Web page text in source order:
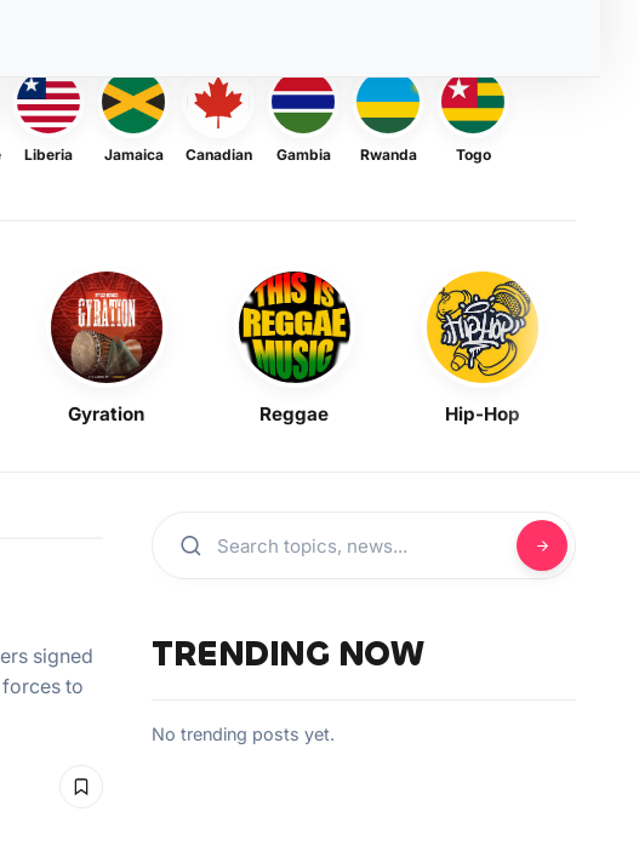
Liberia Jamaica Canadian Gambia Rwanda Togo
Gyration Reggae Hip-Hop
signed
to
TRENDING NOW
No trending posts yet.